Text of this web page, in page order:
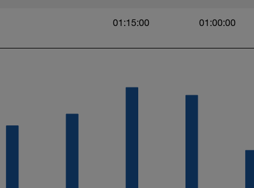
01:15:00 01:00:00